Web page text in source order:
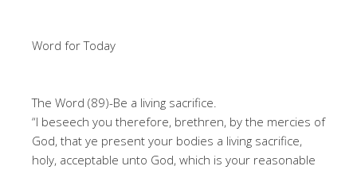
Word for Today
The Word (89)-Be a living sacrifice.
“I beseech you therefore, brethren, by the mercies of
God, that ye present your bodies a living sacrifice,
holy, acceptable unto God, which is your reasonable